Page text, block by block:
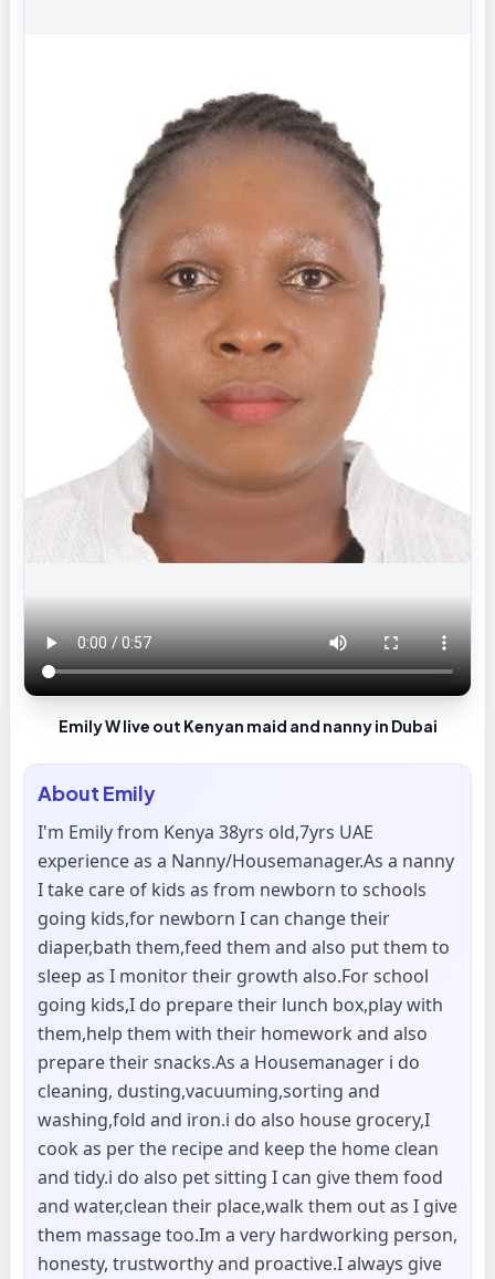
Emily W live out Kenyan maid and nanny in Dubai
About Emily
I'm Emily from Kenya 38yrs old,7yrs UAE
experience as a Nanny/Housemanager.As a nanny
I take care of kids as from newborn to schools
going kids,for newborn I can change their
diaper,bath them,feed them and also put them to
sleep as I monitor their growth also.For school
going kids,I do prepare their lunch box,play with
them,help them with their homework and also
prepare their snacks.As a Housemanager i do
cleaning, dusting,vacuuming,sorting and
washing,fold and iron.i do also house grocery,I
cook as per the recipe and keep the home clean
and tidy.i do also pet sitting I can give them food
and water,clean their place,walk them out as I give
them massage too.Im a very hardworking person,
honesty, trustworthy and proactive.I always give